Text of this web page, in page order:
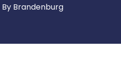
By Brandenburg